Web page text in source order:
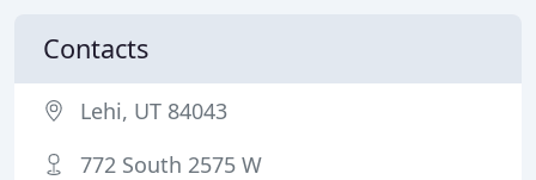
Contacts
Lehi, UT 84043
772 South 2575 W